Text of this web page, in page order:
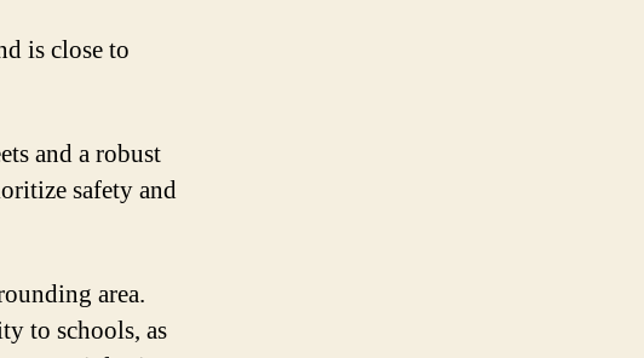
is close to
and a robust
safety and
area.
to schools, as